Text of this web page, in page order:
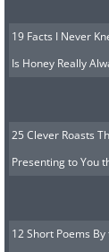
19 Facts I Never
Is Honey Really
25 Clever Roasts
Presenting to You
12 Short Poems